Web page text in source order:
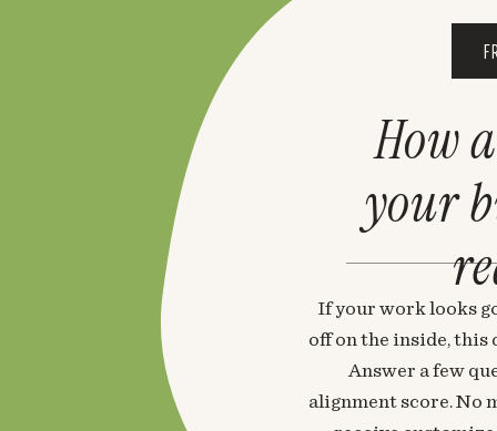
If your work looks
off on the inside, this
Answer a few
alignment score. No
How
your